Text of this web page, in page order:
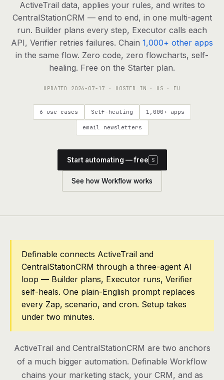
agents, any model
RESOURCES
Live demo Watch a workflow run end to end
Apps & integrations 1,000+ tools your agents can use
Customers Teams running on Definable
Common questions, answered
Support Talk to the team
Blog
Pricing
Contact
Log in
Get started
ActiveTrail data, applies your rules, and writes to
CentralStationCRM — end to end, in one multi-agent
run. Builder plans every step, Executor calls each
API, Verifier retries failures. Chain 1,000+ other apps
in the same flow. Zero code, zero flowcharts, self-
healing. Free on the Starter plan.
UPDATED 2026-07-17 · HOSTED IN · US · EU
6 use cases Self-healing 1,000+ apps
email newsletters
Start automating — free S
See how Workflow works
Definable connects ActiveTrail and
CentralStationCRM through a three-agent AI
loop — Builder plans, Executor runs, Verifier
self-heals. One plain-English prompt replaces
every Zap, scenario, and cron. Setup takes
under two minutes.
ActiveTrail and CentralStationCRM are two anchors
of a much bigger automation. Definable Workflow
chains your marketing stack, your CRM, and as